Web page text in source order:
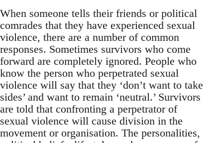
When someone tells their friends or political
comrades that they have experienced sexual
violence, there are a number of common
responses. Sometimes survivors who come
forward are completely ignored. People who
know the person who perpetrated sexual
violence will say that they ‘don’t want to take
sides’ and want to remain ‘neutral.’ Survivors
are told that confronting a perpetrator of
sexual violence will cause division in the
movement or organisation. The personalities,